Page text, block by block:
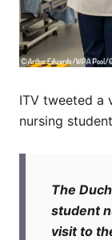
ITV tweeted a
nursing
The
student
visit to